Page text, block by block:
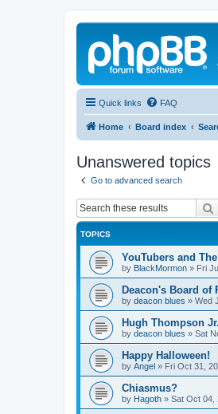
Quick links FAQ
Home Board index
Unanswered topics
Go to advanced search
TOPICS
YouTubers and
by BlackMormon » Fri
Deacon's Board of
by deacon blues » Wed
Hugh Thompson Jr.
by deacon blues » Sat
Happy Halloween!
by Angel » Fri Oct 31,
Chiasmus?
by Hagoth » Sat Oct 04,